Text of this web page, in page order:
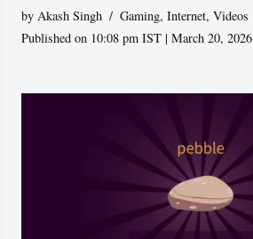
byAkash Singh Gaming,Internet,Videos
Published on 10:08 pm IST | March 20, 2026